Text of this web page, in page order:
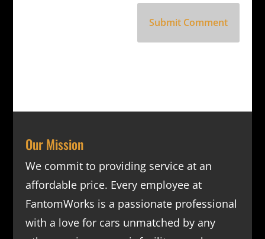
Our Mission
We commit to providing service at an
affordable price. Every employee at
FantomWorks is a passionate professional
with a love for cars unmatched by any